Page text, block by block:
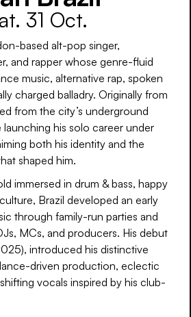
31 Oct.
based alt-pop singer,
and rapper whose genre-fluid
music, alternative rap, spoken
charged balladry. Originally from
from the city’s underground
his solo career under
both his identity and the
shaped him.
immersed in drum & bass, happy
Brazil developed an early
through family-run parties and
MCs, and producers. His debut
introduced his distinctive
driven production, eclectic
vocals inspired by his club-